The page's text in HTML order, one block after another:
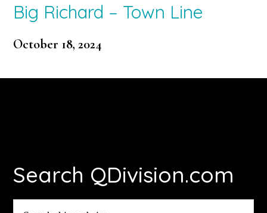
Big Richard – Town Line
October 18, 2024
Search QDivision.com